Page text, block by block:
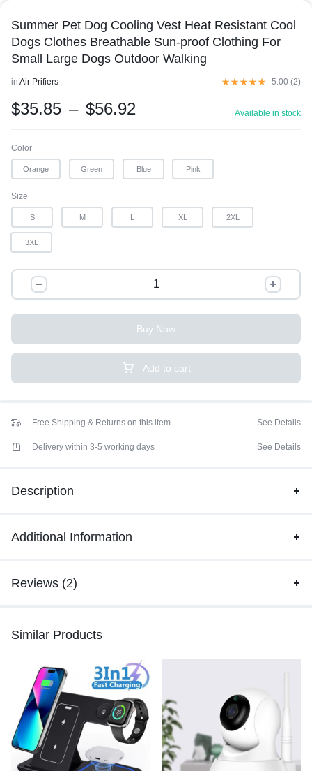
Summer Pet Dog Cooling Vest Heat Resistant Cool
Dogs Clothes Breathable Sun-proof Clothing For
Small Large Dogs Outdoor Walking
in Air Prifiers 5.00 (2)
$35.85 – $56.92 Available in stock
Color
Orange Green Blue Pink
Size
S M L XL 2XL
3XL
Add to cart
Buy Now
Free Shipping & Returns on this item See Details
Delivery within 3-5 working days See Details
Description
Additional Information
Reviews (2)
Similar Products